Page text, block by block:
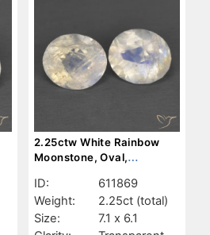
2.25ctw White Rainbow
Moonstone, Oval,
ID:
611869
Weight:
2.25ct (total)
Size:
7.1 x 6.1